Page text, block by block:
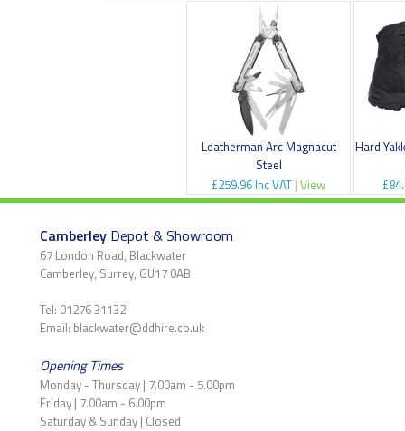
Leatherman Arc Magnacut
Steel
£259.96 Inc VAT | View
Hard
Camberley Depot & Showroom
67 London Road, Blackwater
Camberley, Surrey, GU17 0AB
Tel: 01276 31132
Email: blackwater@ddhire.co.uk
Opening Times
Monday - Thursday | 7.00am - 5.00pm
Friday | 7.00am - 6.00pm
Saturday & Sunday | Closed